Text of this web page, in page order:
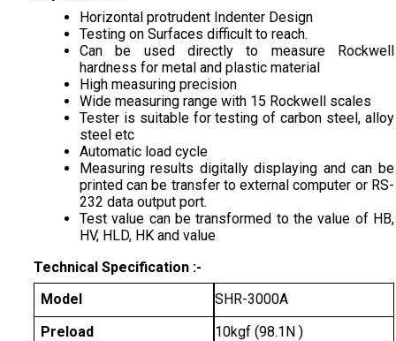
Horizontal protrudent Indenter Design
Testing on Surfaces difficult to reach.
Can be used directly to measure Rockwell
hardness for metal and plastic material
High measuring precision
Wide measuring range with 15 Rockwell scales
Tester is suitable for testing of carbon steel, alloy
steel etc
Automatic load cycle
Measuring results digitally displaying and can be
printed can be transfer to external computer or RS-
232 data output port.
Test value can be transformed to the value of HB,
HV, HLD, HK and value
Technical Specification :-
Model
SHR-3000A
Preload
10kgf (98.1N )